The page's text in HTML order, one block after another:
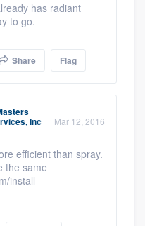
has radiant
to go.
Share Flag
Inc Mar 12, 2016
efficient than spray.
the same
install-
show
started.
you the ability
when you want,
overages.